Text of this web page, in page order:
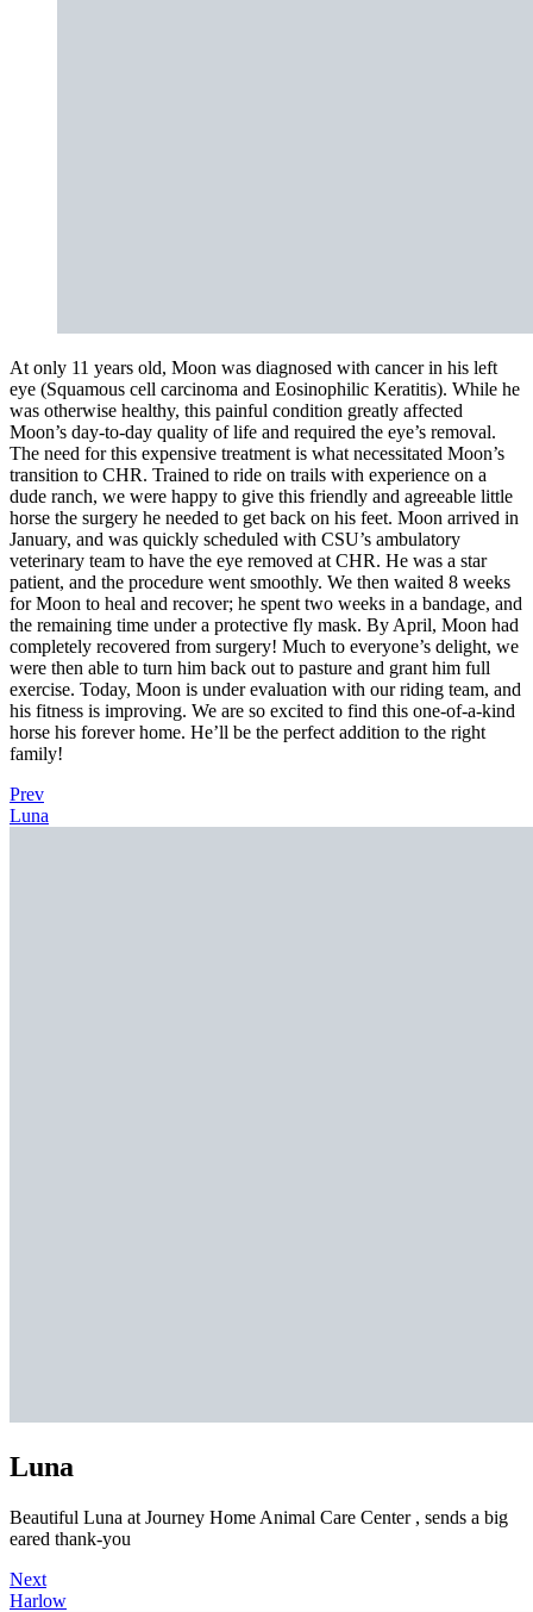
At only 11 years old, Moon was diagnosed with cancer in his left
eye (Squamous cell carcinoma and Eosinophilic Keratitis). While he
was otherwise healthy, this painful condition greatly affected
Moon’s day-to-day quality of life and required the eye’s removal.
The need for this expensive treatment is what necessitated Moon’s
transition to CHR. Trained to ride on trails with experience on a
dude ranch, we were happy to give this friendly and agreeable little
horse the surgery he needed to get back on his feet. Moon arrived in
January, and was quickly scheduled with CSU’s ambulatory
veterinary team to have the eye removed at CHR. He was a star
patient, and the procedure went smoothly. We then waited 8 weeks
for Moon to heal and recover; he spent two weeks in a bandage, and
the remaining time under a protective fly mask. By April, Moon had
completely recovered from surgery! Much to everyone’s delight, we
were then able to turn him back out to pasture and grant him full
exercise. Today, Moon is under evaluation with our riding team, and
his fitness is improving. We are so excited to find this one-of-a-kind
horse his forever home. He’ll be the perfect addition to the right
family!
Prev
Luna
Luna
Beautiful Luna at Journey Home Animal Care Center , sends a big
eared thank-you
Next
Harlow